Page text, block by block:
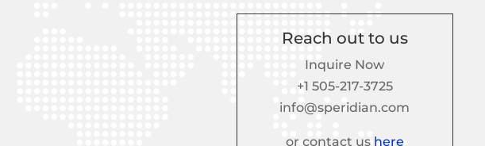
Reach out to us
Inquire Now
+1 505-217-3725
info@speridian.com
or contact us here